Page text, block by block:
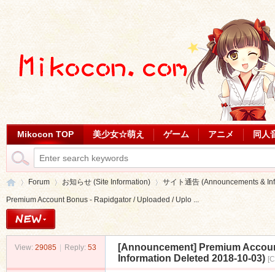
Mikocon TOP 美少女☆萌え ゲーム アニメ 同人
Mi »
Forum
›
お知らせ (Site Information)
›
サイト通告 (Announcements &
Premium Account Bonus - Rapidgator / Uploaded / Uplo ...
View: 29085 Reply: 53 [Announcement] Premium
Information Deleted 2018-10-03)